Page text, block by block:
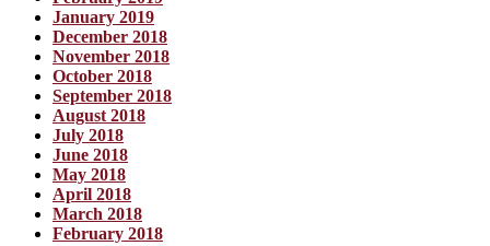
January 2019
December 2018
November 2018
October 2018
September 2018
August 2018
July 2018
June 2018
May 2018
April 2018
March 2018
February 2018